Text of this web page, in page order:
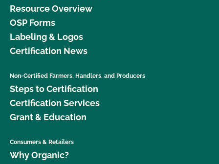
Resource Overview
OSP Forms
Labeling & Logos
Certification News
Non-Certified Farmers, Handlers, and Producers
Steps to Certification
Certification Services
Grant & Education
Consumers & Retailers
Why Organic?